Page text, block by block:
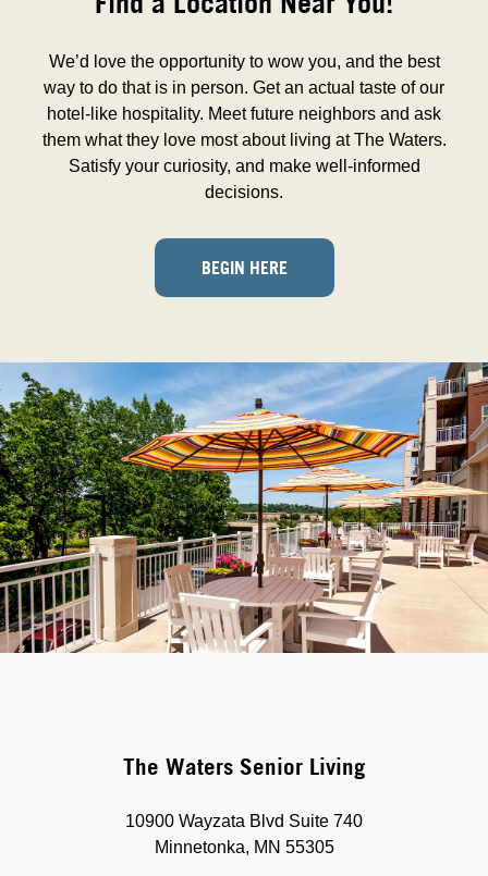
We’d love the opportunity to wow you, and the best
way to do that is in person. Get an actual taste of our
hotel-like hospitality. Meet future neighbors and ask
them what they love most about living at The Waters.
Satisfy your curiosity, and make well-informed
decisions.
BEGIN HERE
The Waters Senior Living
10900 Wayzata Blvd Suite 740
Minnetonka, MN 55305